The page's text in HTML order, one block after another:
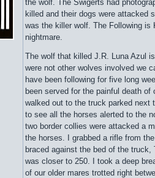
the wolf. The Swigerts had
killed and their dogs were attacked
was the killer wolf. The Following is
nightmare.
The wolf that killed J.R. Luna Azul
were not other wolves involved we
have been following for five long
been served for the painful death
walked out to the truck parked next
to see all the horses alerted to the
two border collies were attacked a
the horses. I grabbed a rifle from
braced against the bed of the
was closer to 250. I took a deep
of our older mares trotted right